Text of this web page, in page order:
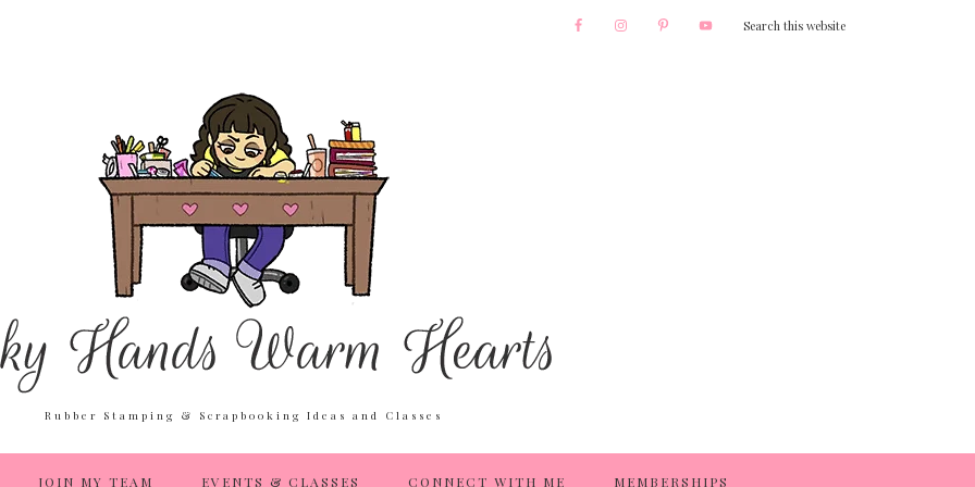
Rubber Stamping & Scrapbooking Ideas and Classes
JOIN MY TEAM EVENTS & CLASSES CONNECT WITH ME MEMBERSHIPS